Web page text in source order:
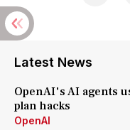
Latest News
OpenAI's AI agents
plan hacks
OpenAI